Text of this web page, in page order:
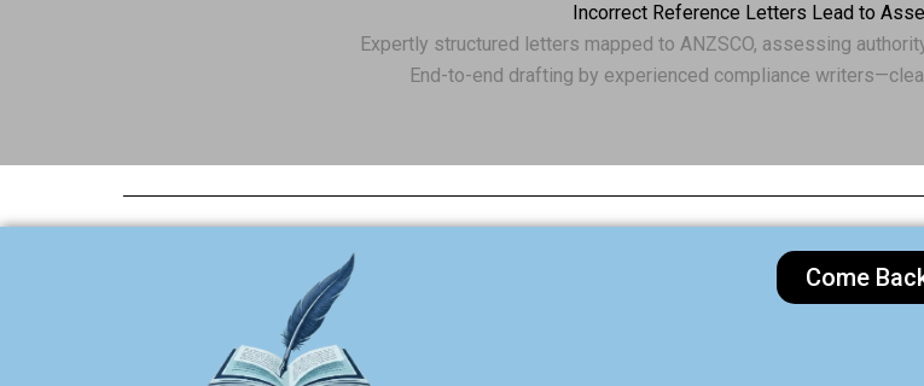
Incorrect Reference Letters Lead to
Expertly structured letters mapped to ANZSCO, assessing
End-to-end drafting by experienced compliance
Come